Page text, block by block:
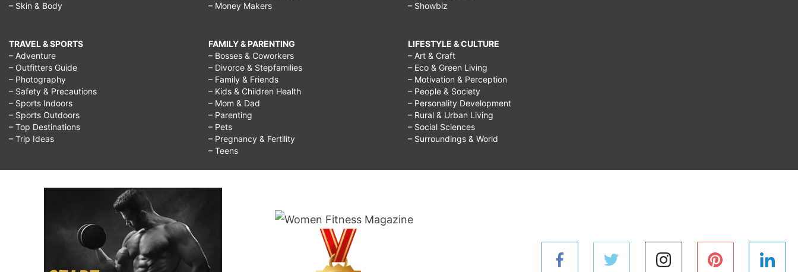
– Skin & Body
TRAVEL & SPORTS
– Adventure
– Outfitters Guide
– Photography
– Safety & Precautions
– Sports Indoors
– Sports Outdoors
– Top Destinations
– Trip Ideas
– Money Makers
FAMILY & PARENTING
– Bosses & Coworkers
– Divorce & Stepfamilies
– Family & Friends
– Kids & Children Health
– Mom & Dad
– Parenting
– Pets
– Pregnancy & Fertility
– Teens
– Showbiz
LIFESTYLE & CULTURE
– Art & Craft
– Eco & Green Living
– Motivation & Perception
– People & Society
– Personality Development
– Rural & Urban Living
– Social Sciences
– Surroundings & World